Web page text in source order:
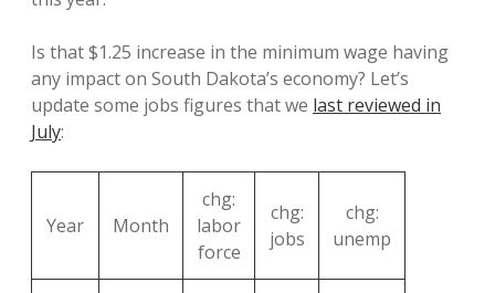
Is that $1.25 increase in the minimum wage having
any impact on South Dakota’s economy? Let’s
update some jobs figures that we last reviewed in
July:
Year Month
chg:
labor
force
chg:
jobs
chg:
unemp